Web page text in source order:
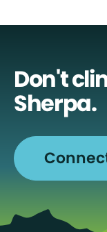
Don't
Sherpa.